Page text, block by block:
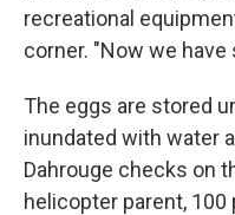
recreational
corner. "Now we have
The eggs are stored
inundated with water
Dahrouge checks on
helicopter parent, 100